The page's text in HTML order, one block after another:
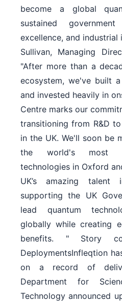
become a global
sustained
excellence, and industrial
Sullivan, Managing
"After more than a
ecosystem, we've built
and invested heavily in
Centre marks our
transitioning from R&D
in the UK. We'll soon be
the world's most
technologies in Oxford
UK’s amazing
supporting the UK
lead quantum
globally while creating
benefits. " Story
DeploymentsInfleqtion
on a record of
Department for
Technology announced